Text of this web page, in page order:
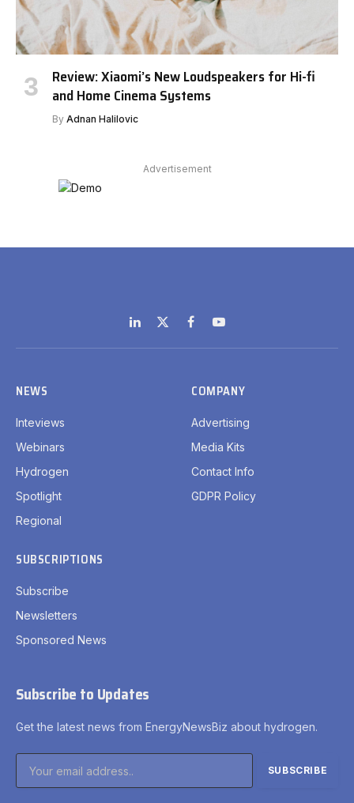
Review: Xiaomi’s New Loudspeakers for Hi-fi
and Home Cinema Systems
By Adnan Halilovic
Advertisement
LinkedIn
X
(Twitter)
FacebookYouTube
NEWS
Inteviews
Webinars
Hydrogen
Spotlight
Regional
COMPANY
Advertising
Media Kits
Contact Info
GDPR Policy
SUBSCRIPTIONS
Subscribe
Newsletters
Sponsored News
Subscribe to Updates
Get the latest news from EnergyNewsBiz about hydrogen.